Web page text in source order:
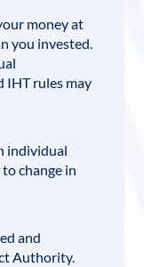
money at
you invested.
IHT rules may
individual
change in
and
Authority.